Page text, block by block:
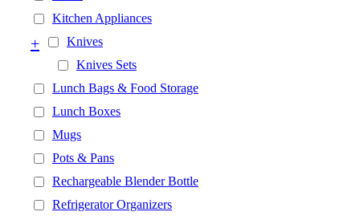
Kitchen Appliances
Knives
+
Knives Sets
Lunch Bags & Food Storage
Lunch Boxes
Mugs
Pots & Pans
Rechargeable Blender Bottle
Refrigerator Organizers